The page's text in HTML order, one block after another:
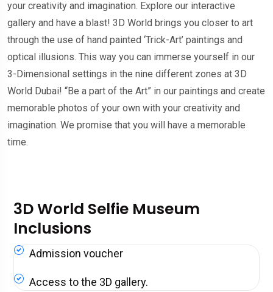
your creativity and imagination. Explore our interactive
gallery and have a blast! 3D World brings you closer to art
through the use of hand painted ‘Trick-Art’ paintings and
optical illusions. This way you can immerse yourself in our
3-Dimensional settings in the nine different zones at 3D
World Dubai! “Be a part of the Art” in our paintings and create
memorable photos of your own with your creativity and
imagination. We promise that you will have a memorable
time.
3D World Selfie Museum
Inclusions
Admission voucher
Access to the 3D gallery.